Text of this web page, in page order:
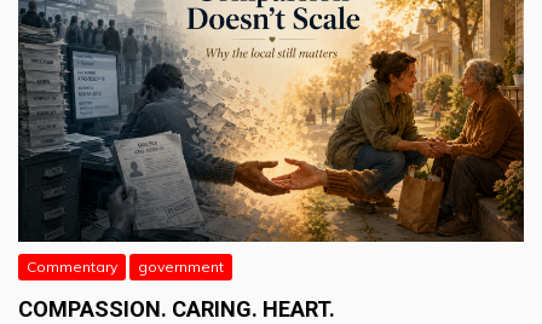
Commentary government
COMPASSION. CARING. HEART.